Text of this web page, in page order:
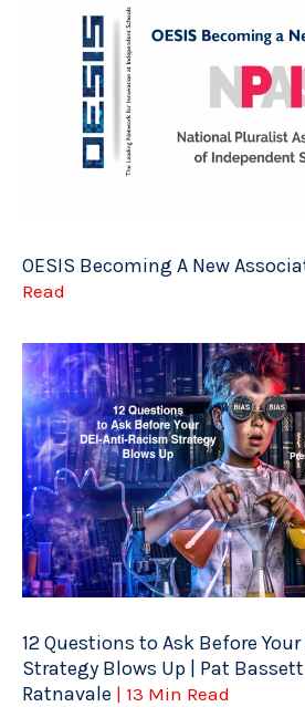
OESIS Becoming A New
Read
12 Questions to Ask Before
Strategy Blows Up | Pat
Ratnavale | 13 Min Read